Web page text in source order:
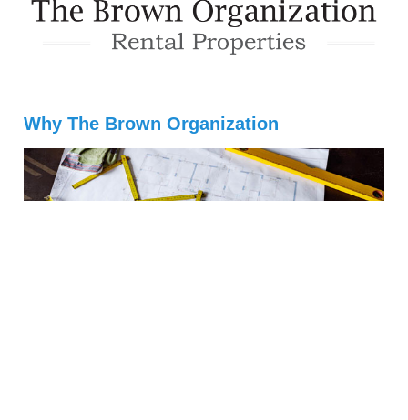
Why The Brown Organization
(484) 941-5302 Info@TBORentals.com